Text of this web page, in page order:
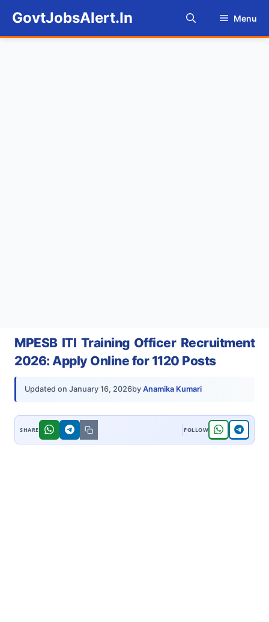
content
GovtJobsAlert.In Menu
MPESB ITI Training Officer Recruitment
2026: Apply Online for 1120 Posts
Updated on January 16, 2026by Anamika Kumari